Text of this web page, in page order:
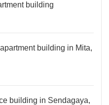
building
building in Mita,
building in Sendagaya,